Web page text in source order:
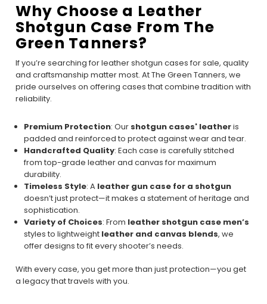
Why Choose a Leather
Shotgun Case From The
Green Tanners?
If you’re searching for leather shotgun cases for sale, quality
and craftsmanship matter most. At The Green Tanners, we
pride ourselves on offering cases that combine tradition with
reliability.
Premium Protection: Our shotgun cases' leatheris
padded and reinforced to protect against wear and tear.
Handcrafted Quality: Each case is carefully stitched
from top-grade leather and canvas for maximum
durability.
Timeless Style: A leather gun case for a shotgun
doesn’t just protect—it makes a statement of heritage and
sophistication.
Variety of Choices: From leather shotgun case men’s
styles to lightweight leather and canvas blends, we
offer designs to fit every shooter’s needs.
With every case, you get more than just protection—you get
a legacy that travels with you.